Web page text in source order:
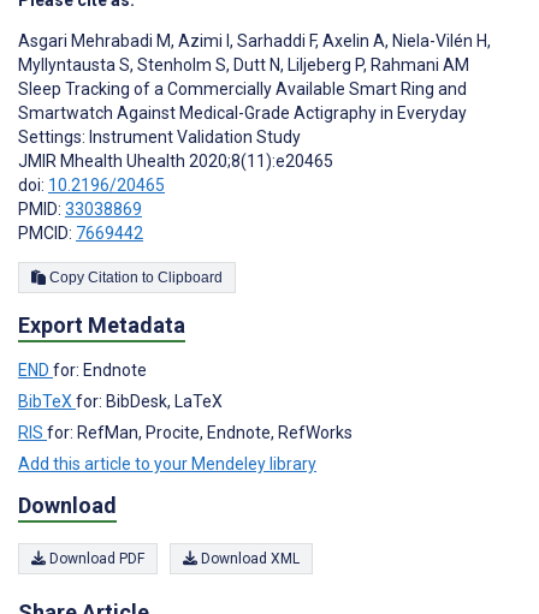
Asgari Mehrabadi M, Azimi I , Sarhaddi F, Axelin A, Niela-Vilén H,
Myllyntausta S, Stenholm S, Dutt N, Liljeberg P, Rahmani AM
Sleep Tracking of a Commercially Available Smart Ring and
Smartwatch Against Medical-Grade Actigraphy in Everyday
Settings: Instrument Validation Study
JMIR Mhealth Uhealth 2020;8(11):e20465
doi: 10.2196/20465
PMID: 33038869
PMCID: 7669442
Copy Citation to Clipboard
Export Metadata
END for: Endnote
BibTeX for: BibDesk, LaTeX
RIS for: RefMan, Procite, Endnote, RefWorks
Add this article to your Mendeley library
Download
Download PDF Download XML